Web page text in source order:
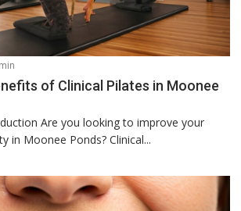
of Clinical Pilates in Moonee
Are you looking to improve your
in Moonee Ponds? Clinical...